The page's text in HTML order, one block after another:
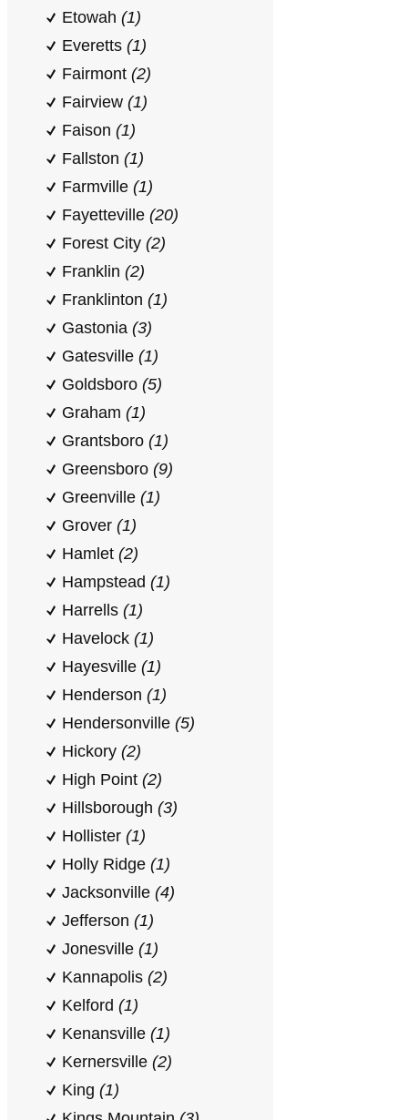
Etowah (1)
Everetts (1)
Fairmont (2)
Fairview (1)
Faison (1)
Fallston (1)
Farmville (1)
Fayetteville (20)
Forest City (2)
Franklin (2)
Franklinton (1)
Gastonia (3)
Gatesville (1)
Goldsboro (5)
Graham (1)
Grantsboro (1)
Greensboro (9)
Greenville (1)
Grover (1)
Hamlet (2)
Hampstead (1)
Harrells (1)
Havelock (1)
Hayesville (1)
Henderson (1)
Hendersonville (5)
Hickory (2)
High Point (2)
Hillsborough (3)
Hollister (1)
Holly Ridge (1)
Jacksonville (4)
Jefferson (1)
Jonesville (1)
Kannapolis (2)
Kelford (1)
Kenansville (1)
Kernersville (2)
King (1)